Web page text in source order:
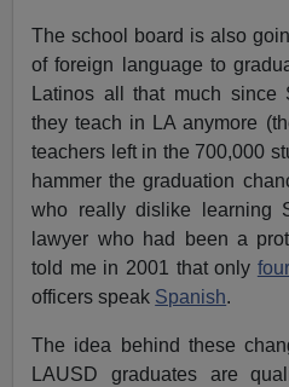
The school board is also
of foreign language to
Latinos all that much since
they teach in LA anymore
teachers left in the 700,000
hammer the graduation
who really dislike learning
lawyer who had been a
told me in 2001 that only
officers speak Spanish.
The idea behind these
LAUSD graduates are